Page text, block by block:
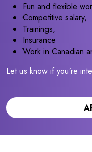
Fun and flexible
Competitive salary,
Trainings,
Insurance
Work in Canadian
Let us know if you’re